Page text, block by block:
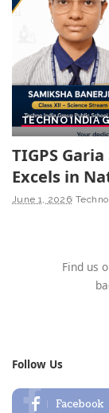
TECHNO INDIA
TIGPS
Excels in
June 1, 2026
Find us
Follow Us
Facebook